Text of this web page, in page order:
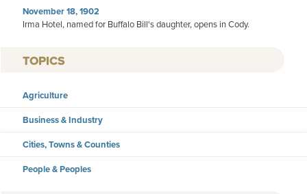
November 18, 1902
Irma Hotel, named for Buffalo Bill's daughter, opens in Cody.
TOPICS
Agriculture
Business & Industry
Cities, Towns & Counties
People & Peoples